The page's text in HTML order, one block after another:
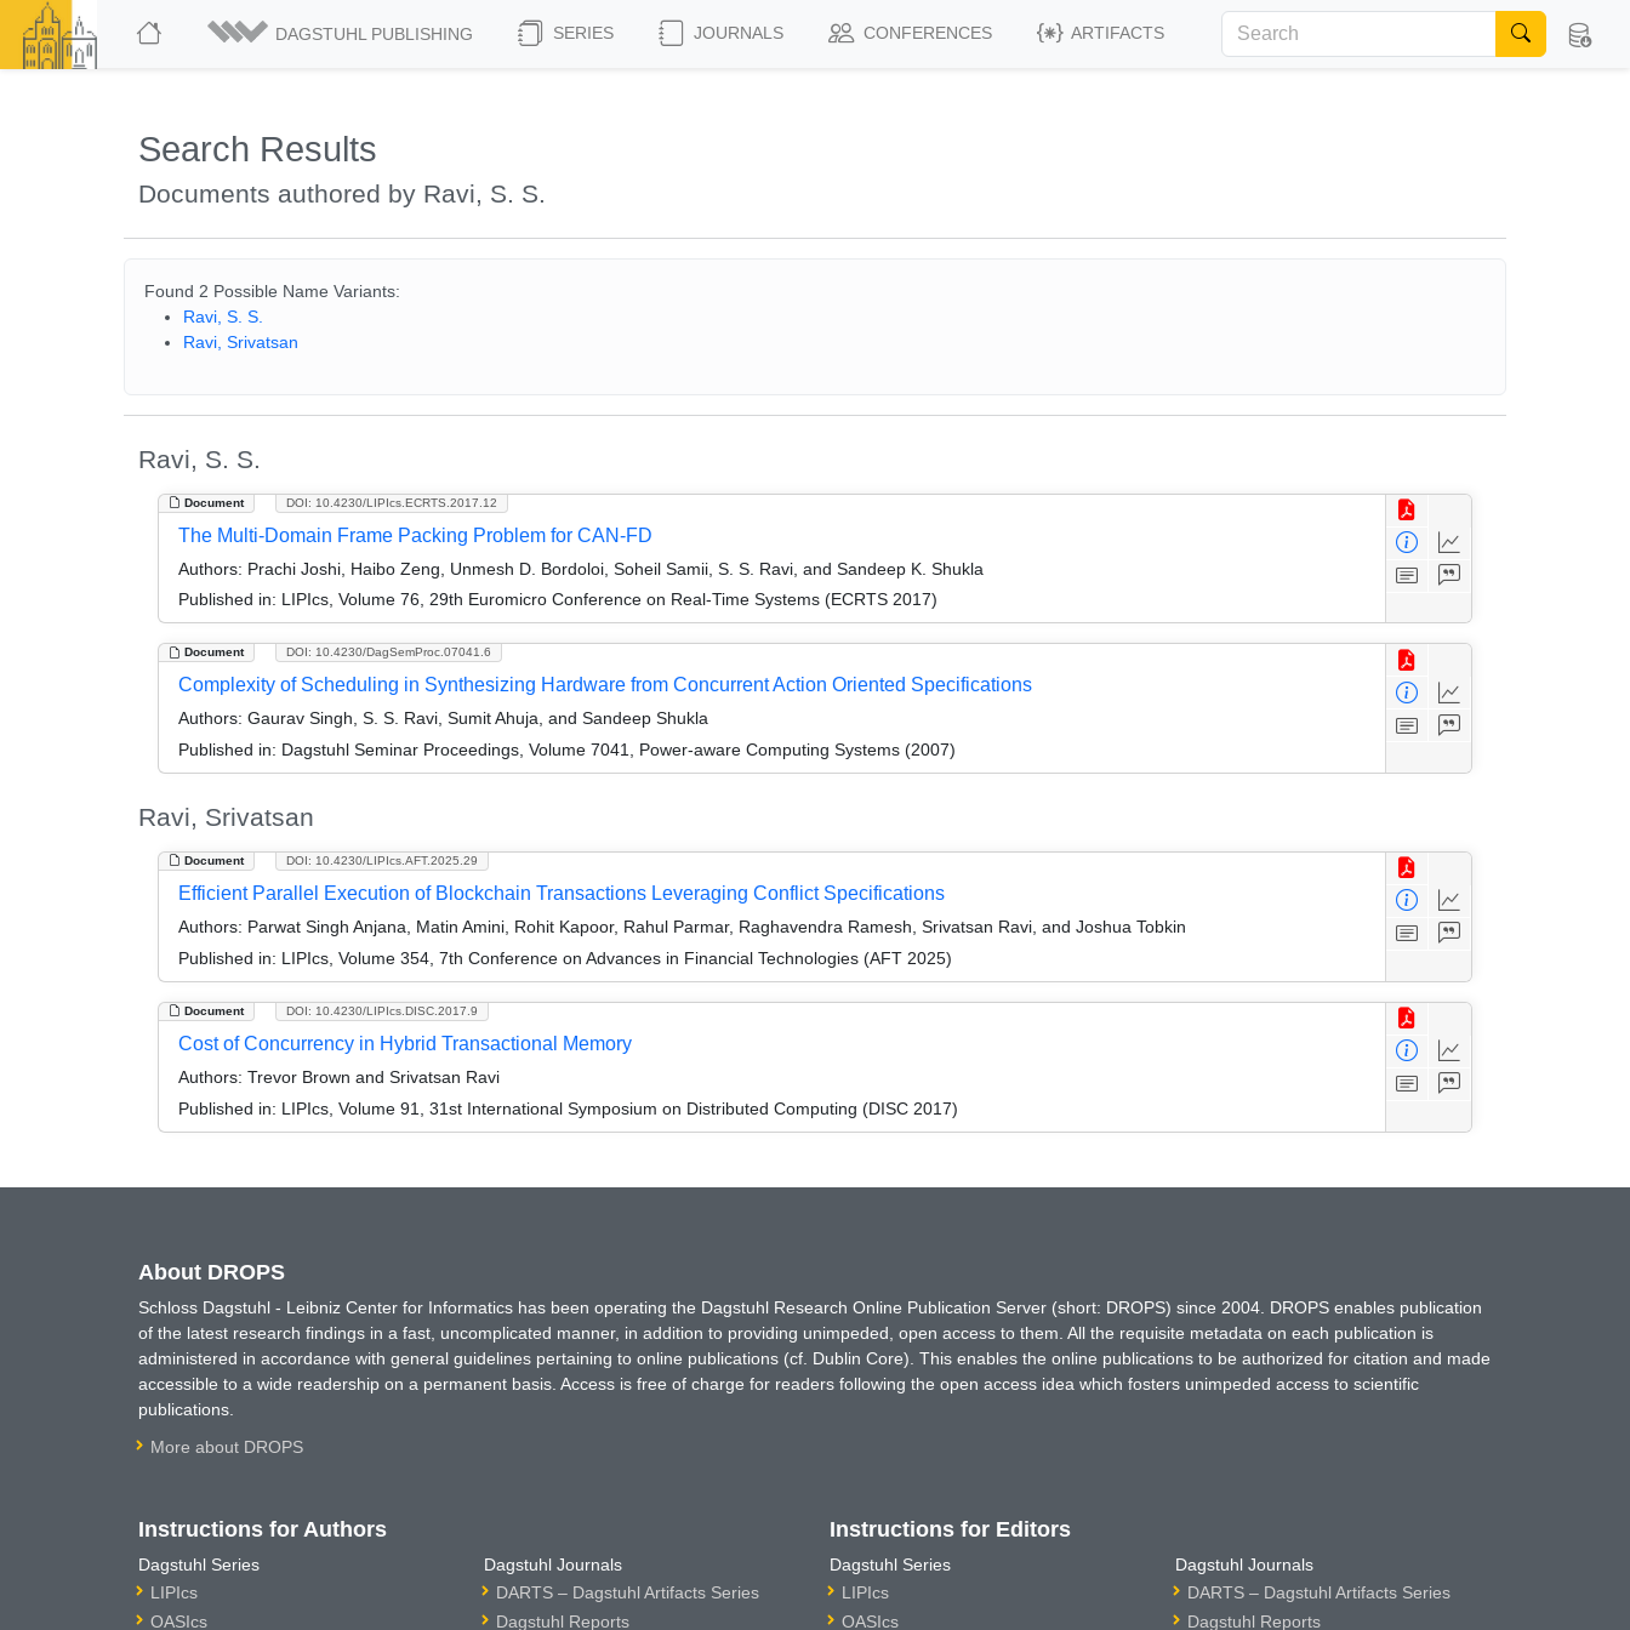
DAGSTUHL PUBLISHING SERIES JOURNALS CONFERENCES ARTIFACTS
Search Results
Documents authored by Ravi, S. S.
Found 2 Possible Name Variants:
Ravi, S. S.
Ravi, Srivatsan
Ravi, S. S.
Document DOI: 10.4230/LIPIcs.ECRTS.2017.12
The Multi-Domain Frame Packing Problem for CAN-FD
Authors: Prachi Joshi, Haibo Zeng, Unmesh D. Bordoloi, Soheil Samii, S. S. Ravi, and Sandeep K. Shukla
Published in: LIPIcs, Volume 76, 29th Euromicro Conference on Real-Time Systems (ECRTS 2017)
Document DOI: 10.4230/DagSemProc.07041.6
Complexity of Scheduling in Synthesizing Hardware from Concurrent Action Oriented Specifications
Authors: Gaurav Singh, S. S. Ravi, Sumit Ahuja, and Sandeep Shukla
Published in: Dagstuhl Seminar Proceedings, Volume 7041, Power-aware Computing Systems (2007)
Ravi, Srivatsan
Document DOI: 10.4230/LIPIcs.AFT.2025.29
Efficient Parallel Execution of Blockchain Transactions Leveraging Conflict Specifications
Authors: Parwat Singh Anjana, Matin Amini, Rohit Kapoor, Rahul Parmar, Raghavendra Ramesh, Srivatsan Ravi, and Joshua Tobkin
Published in: LIPIcs, Volume 354, 7th Conference on Advances in Financial Technologies (AFT 2025)
Document DOI: 10.4230/LIPIcs.DISC.2017.9
Cost of Concurrency in Hybrid Transactional Memory
Authors: Trevor Brown and Srivatsan Ravi
Published in: LIPIcs, Volume 91, 31st International Symposium on Distributed Computing (DISC 2017)
About DROPS
Schloss Dagstuhl - Leibniz Center for Informatics has been operating the Dagstuhl Research Online Publication Server (short: DROPS) since 2004. DROPS enables publication
of the latest research findings in a fast, uncomplicated manner, in addition to providing unimpeded, open access to them. All the requisite metadata on each publication is
administered in accordance with general guidelines pertaining to online publications (cf. Dublin Core). This enables the online publications to be authorized for citation and made
accessible to a wide readership on a permanent basis. Access is free of charge for readers following the open access idea which fosters unimpeded access to scientific
publications.
More about DROPS
Instructions for Authors
Dagstuhl Series
LIPIcs
OASIcs
Dagstuhl Journals
DARTS – Dagstuhl Artifacts Series
Dagstuhl Reports
Instructions for Editors
Dagstuhl Series
LIPIcs
OASIcs
Dagstuhl Journals
DARTS – Dagstuhl Artifacts Series
Dagstuhl Reports